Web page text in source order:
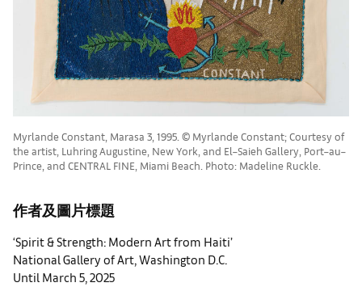
Myrlande Constant, Marasa 3, 1995. © Myrlande Constant; Courtesy of
the artist, Luhring Augustine, New York, and El–Saieh Gallery, Port–au–
Prince, and CENTRAL FINE, Miami Beach. Photo: Madeline Ruckle.
作者及圖片標題
‘Spirit & Strength: Modern Art from Haiti’
National Gallery of Art, Washington D.C.
Until March 5, 2025